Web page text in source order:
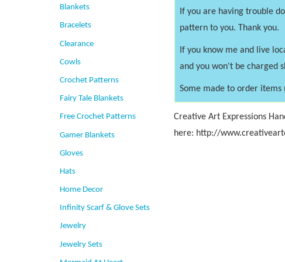
If you are having trouble
pattern to you. Thank you.
If you know me and live
and you won't be charged
Some made to order items
Creative Art Expressions
here: http://
Blankets
Bracelets
Clearance
Cowls
Crochet Patterns
Fairy Tale Blankets
Free Crochet Patterns
Gamer Blankets
Gloves
Hats
Home Decor
Infinity Scarf & Glove Sets
Jewelry
Jewelry Sets